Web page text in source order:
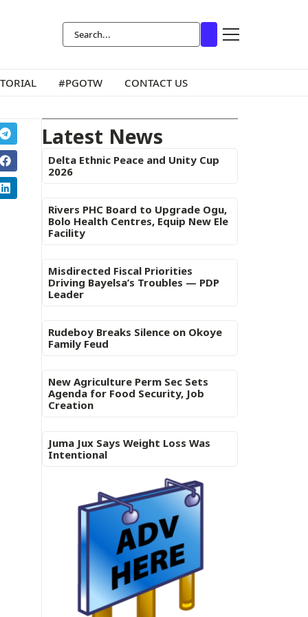
#PGOTW CONTACT US
Latest News
Delta Ethnic Peace and Unity Cup
2026
Rivers PHC Board to Upgrade Ogu,
Bolo Health Centres, Equip New Ele
Facility
Misdirected Fiscal Priorities
Driving Bayelsa’s Troubles — PDP
Leader
Rudeboy Breaks Silence on Okoye
Family Feud
New Agriculture Perm Sec Sets
Agenda for Food Security, Job
Creation
Juma Jux Says Weight Loss Was
Intentional